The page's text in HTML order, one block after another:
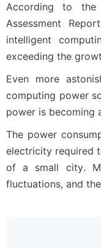
According to the
Assessment
intelligent
exceeding the
Even more
computing power
power is becoming
The power
electricity required
of a small city.
fluctuations, and